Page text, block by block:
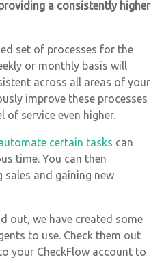
a consistently higher
set of processes for the
or monthly basis will
across all areas of your
improve these processes
of service even higher.
certain tasks can
time. You can then
and gaining new
out, we have created some
to use. Check them out
your CheckFlow account to